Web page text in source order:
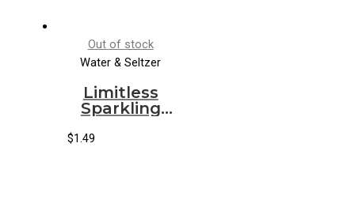
Out of stock
Water & Seltzer
Limitless
Sparkling
Orange
$1.49